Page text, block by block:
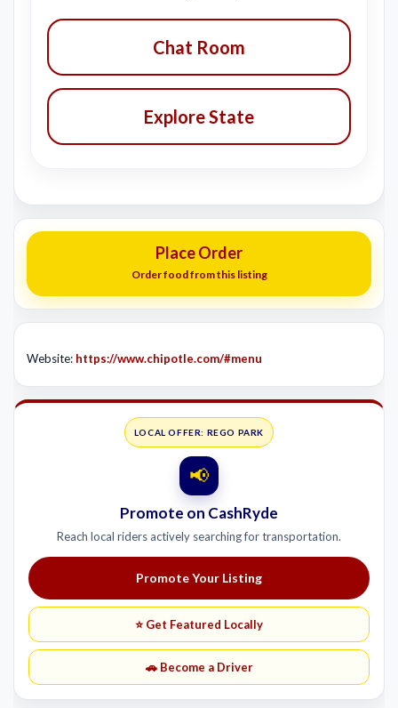
Chat Room
Explore State
Place Order
Order food from this listing
Website: https://www.chipotle.com/#menu
LOCAL OFFER: REGO PARK
📢
Promote on CashRyde
Reach local riders actively searching for transportation.
Promote Your Listing
⭐ Get Featured Locally
🚗 Become a Driver